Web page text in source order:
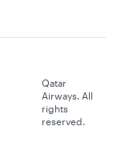
Qatar
Airways. All
rights
reserved.